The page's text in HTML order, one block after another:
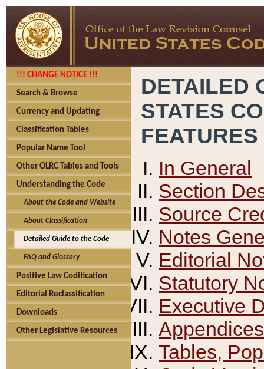
!!! CHANGE NOTICE !!!
Search & Browse
Currency and Updating
Classification Tables
Popular Name Tool
Other OLRC Tables and Tools
Understanding the Code
About the Code and Website
About Classification
Detailed Guide to the Code
FAQ and Glossary
Positive Law Codification
Editorial Reclassification
Downloads
Other Legislative Resources
DETAILED
STATES
FEATURES
In General
Section
Source
Notes
Editorial
Statutory
Executive
Appendices
Tables,